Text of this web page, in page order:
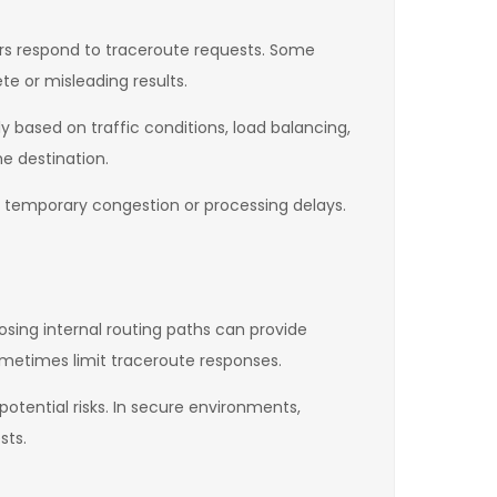
respond to traceroute requests. Some
or misleading results.
based on traffic conditions, load balancing,
destination.
congestion or processing delays.
internal routing paths can provide
limit traceroute responses.
risks. In secure environments,